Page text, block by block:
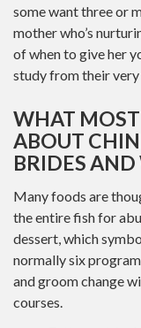
some want three or
mother who’s
of when to give her
study from their
WHAT MOST
ABOUT
BRIDES
Many foods are
the entire fish for
dessert, which
normally six
and groom change
courses.